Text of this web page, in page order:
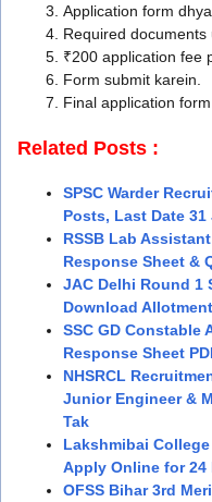
Application form
Required documents
₹200 application fee
Form submit karein.
Final application
Related Posts :
SPSC Warder
Posts, Last Date 31
RSSB Lab
Response Sheet &
JAC Delhi Round 1
Download
SSC GD Constable
Response Sheet
NHSRCL
Junior Engineer &
Tak
Lakshmibai
Apply Online for 24
OFSS Bihar 3rd